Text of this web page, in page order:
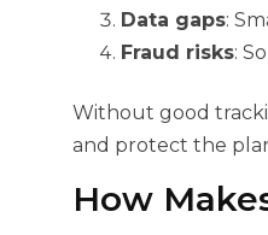
Data gaps:
Fraud risks:
Without good
and protect the
How